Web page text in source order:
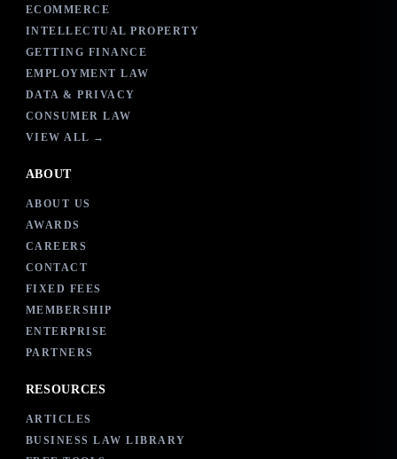
ECOMMERCE
INTELLECTUAL PROPERTY
GETTING FINANCE
EMPLOYMENT LAW
DATA & PRIVACY
CONSUMER LAW
VIEW ALL →
ABOUT
ABOUT US
AWARDS
CAREERS
CONTACT
FIXED FEES
MEMBERSHIP
ENTERPRISE
PARTNERS
RESOURCES
ARTICLES
BUSINESS LAW LIBRARY